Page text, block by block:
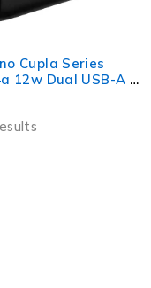
Cupla Series
12w Dual USB-A &